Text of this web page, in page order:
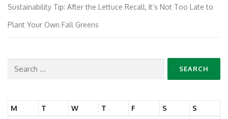
Sustainability Tip: After the Lettuce Recall, It’s Not Too Late to
Plant Your Own Fall Greens
Search
M T W T F S S